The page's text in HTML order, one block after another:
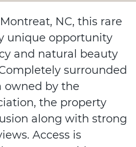
NC, this rare
unique opportunity
and natural beauty
surrounded
owned by the
the property
along with strong
Access is